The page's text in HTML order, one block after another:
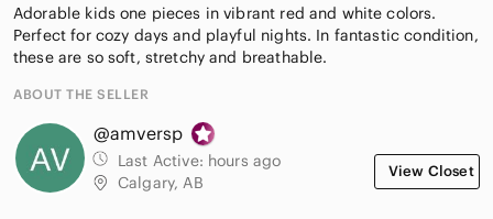
Adorable kids one pieces in vibrant red and white colors.
Perfect for cozy days and playful nights. In fantastic condition,
these are so soft, stretchy and breathable.
ABOUT THE SELLER
@amversp
Last Active: hours ago
Calgary, AB
View Closet